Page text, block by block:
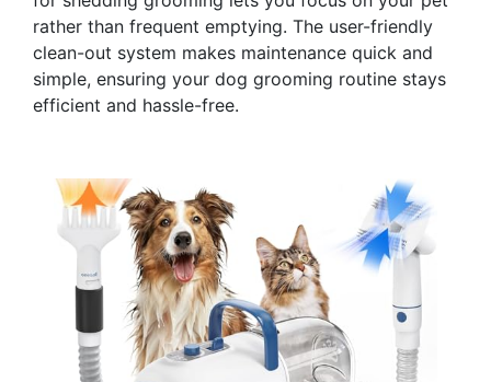
rather than frequent emptying. The user-friendly
clean-out system makes maintenance quick and
simple, ensuring your dog grooming routine stays
efficient and hassle-free.